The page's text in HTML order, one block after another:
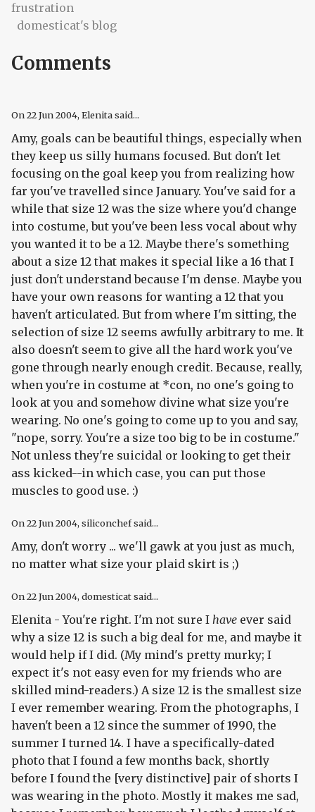
frustration
domesticat's blog
Comments
On22 Jun 2004, Elenita said...
Amy, goals can be beautiful things, especially when
they keep us silly humans focused. But don't let
focusing on the goal keep you from realizing how
far you've travelled since January. You've said for a
while that size 12 was the size where you'd change
into costume, but you've been less vocal about why
you wanted it to be a 12. Maybe there's something
about a size 12 that makes it special like a 16 that I
just don't understand because I'm dense. Maybe you
have your own reasons for wanting a 12 that you
haven't articulated. But from where I'm sitting, the
selection of size 12 seems awfully arbitrary to me. It
also doesn't seem to give all the hard work you've
gone through nearly enough credit. Because, really,
when you're in costume at *con, no one's going to
look at you and somehow divine what size you're
wearing. No one's going to come up to you and say,
"nope, sorry. You're a size too big to be in costume."
Not unless they're suicidal or looking to get their
ass kicked--in which case, you can put those
muscles to good use. :)
On22 Jun 2004, siliconchef said...
Amy, don't worry ... we'll gawk at you just as much,
no matter what size your plaid skirt is ;)
On22 Jun 2004, domesticat said...
Elenita - You're right. I'm not sure I have ever said
why a size 12 is such a big deal for me, and maybe it
would help if I did. (My mind's pretty murky; I
expect it's not easy even for my friends who are
skilled mind-readers.) A size 12 is the smallest size
I ever remember wearing. From the photographs, I
haven't been a 12 since the summer of 1990, the
summer I turned 14. I have a specifically-dated
photo that I found a few months back, shortly
before I found the [very distinctive] pair of shorts I
was wearing in the photo. Mostly it makes me sad,